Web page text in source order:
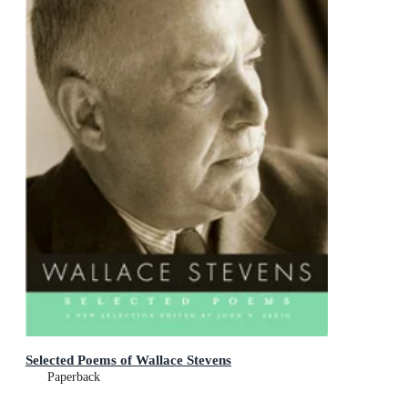
Selected Poems of Wallace Stevens
Paperback